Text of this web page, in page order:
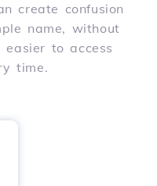
create confusion
name, without
to access
time.